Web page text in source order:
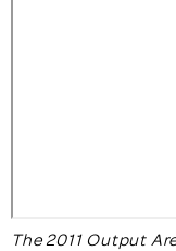
The 2011 Output